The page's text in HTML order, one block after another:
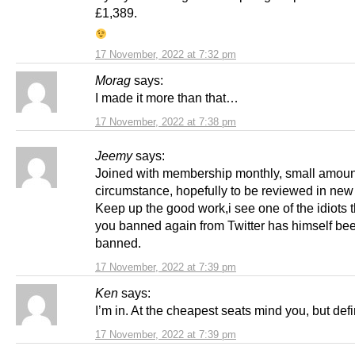
17 November, 2022 at 7:32 pm
£1,389.
Morag says:
17 November, 2022 at 7:38 pm
I made it more than that…
Jeemy says:
17 November, 2022 at 7:39 pm
Joined with membership monthly, small
circumstance, hopefully to be reviewed in new
Keep up the good work,i see one of the idiots
you banned again from Twitter has himself
banned.
Ken says:
17 November, 2022 at 7:39 pm
I’m in. At the cheapest seats mind you, but